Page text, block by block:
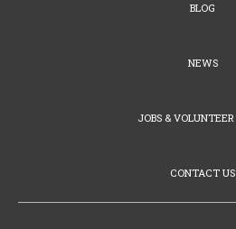
BLOG
NEWS
JOBS &
CONTACT US